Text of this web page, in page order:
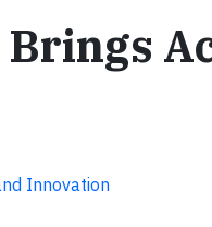
Innovation